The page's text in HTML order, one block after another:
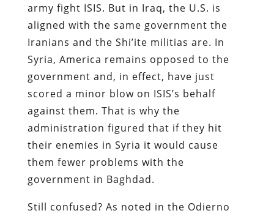
army fight ISIS. But in Iraq, the U.S. is
aligned with the same government the
Iranians and the Shi’ite militias are. In
Syria, America remains opposed to the
government and, in effect, have just
scored a minor blow on ISIS’s behalf
against them. That is why the
administration figured that if they hit
their enemies in Syria it would cause
them fewer problems with the
government in Baghdad.
Still confused? As noted in the Odierno